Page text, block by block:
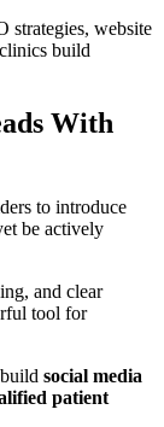
strategies, website
build
With
to introduce
be actively
and clear
tool for
social media
patient